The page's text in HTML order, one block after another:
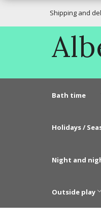
Shipping and
Bath time
Holidays /
Night and
Outside play